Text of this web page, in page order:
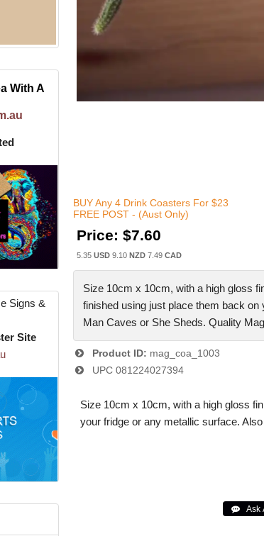
BUY Any 4 Drink Coasters For $23
FREE POST - (Aust Only)
Price: $7.60
5.35 USD9.10 NZD7.49 CAD
Size 10cm x 10cm, with a high gloss
finished using just place them back
Man Caves or She Sheds. Quality
Product ID mag_coa_1003
UPC 081224027394
Size 10cm x 10cm, with a high gloss
your fridge or any metallic surface.
With A
Signs &
Site